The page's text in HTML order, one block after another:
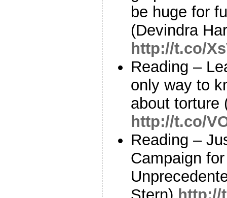
be huge for
(Devindra
http://t.co/
Reading –
only way to
about torture
http://t.co/
Reading –
Campaign